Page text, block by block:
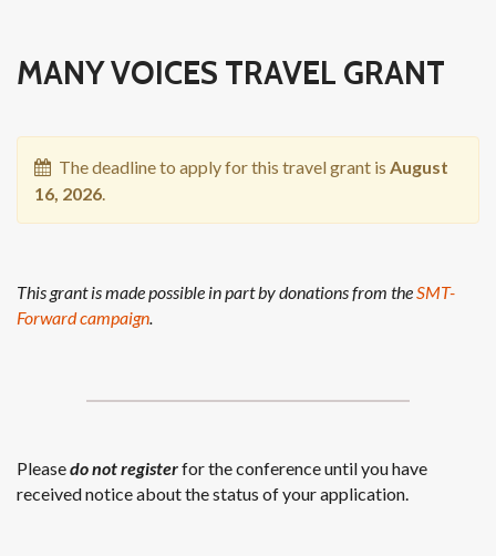
MANY VOICES TRAVEL GRANT
The deadline to apply for this travel grant is August
16, 2026.
This grant is made possible in part by donations from theSMT-
Forward campaign.
Pleasedo not registerfor the conference until you have
received notice about the status of your application.